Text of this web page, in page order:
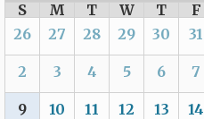
S
M T W T F
26
27 28 29 30 31
2 3 4 5 6 7
9 10 11 12 13 14